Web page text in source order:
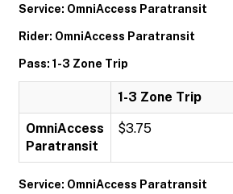
Service: OmniAccess Paratransit
Rider: OmniAccess Paratransit
Pass: 1-3 Zone Trip
1-3 Zone Trip
OmniAccess
Paratransit
$3.75
Service: OmniAccess Paratransit